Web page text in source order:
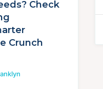
Check
Crunch